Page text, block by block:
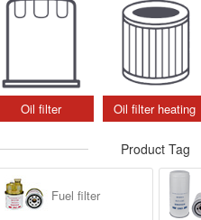
Oil filter Oil filter heating
Product Tag
Fuel filter